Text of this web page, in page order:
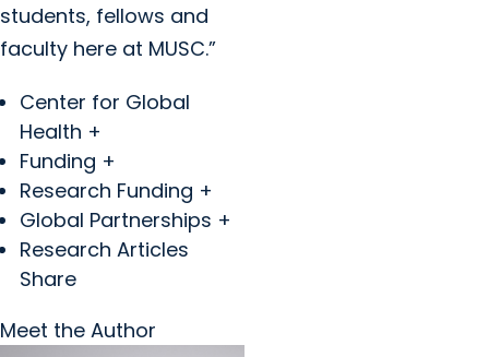
students, fellows and
faculty here at MUSC.”
Center for Global
Health +
Funding +
Research Funding +
Global Partnerships +
Research Articles
Share
Meet the Author